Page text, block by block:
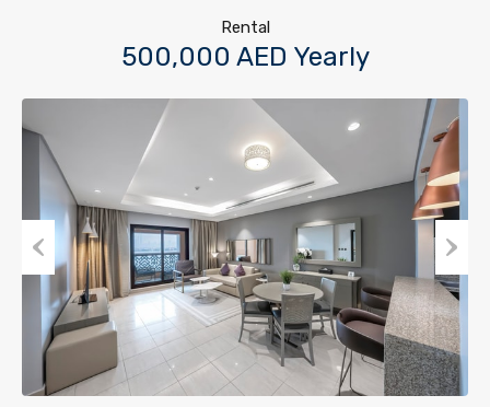
Rental
500,000 AED Yearly
Previous Next